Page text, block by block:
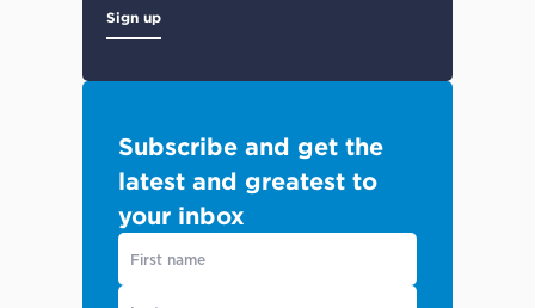
Sign up
Subscribe and get the
latest and greatest to
your inbox